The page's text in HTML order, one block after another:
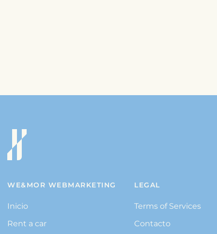
WE&MOR WEBMARKETING
Inicio
Rent a car
LEGAL
Terms of Services
Contacto